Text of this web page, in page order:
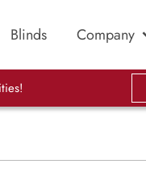
Blinds Company